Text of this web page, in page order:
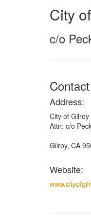
City
c/o
Address:
City of Gilroy
Attn: c/o
Gilroy, CA
Website: